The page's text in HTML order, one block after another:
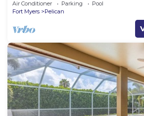
Air Conditioner Parking
Pool
Fort Myers
Pelican